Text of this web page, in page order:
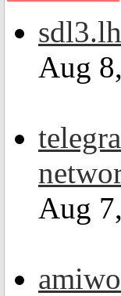
Aug
Aug